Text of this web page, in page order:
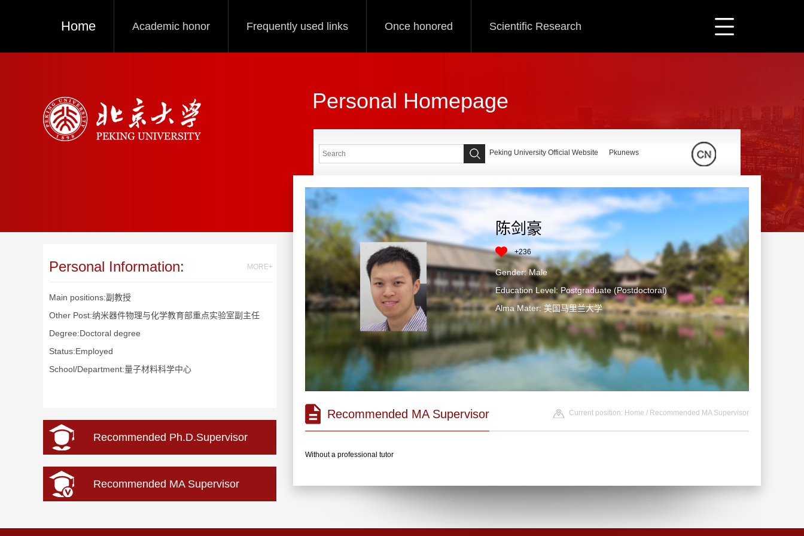
Home Academic honor Frequently used links Once honored Scientific Research
Personal Homepage
Personal Information: MORE+
Main positions:副教授
Other Post:纳米器件物理与化学教育部重点实验室副主任
Degree:Doctoral degree
Status:Employed
School/Department:量子材料科学中心
Recommended Ph.D.Supervisor
Recommended MA Supervisor
Peking University Official Website Pkunews
陈剑豪
+236
Gender: Male
Education Level: Postgraduate (Postdoctoral)
Alma Mater: 美国马里兰大学
Recommended MA Supervisor Current position: Home / Recommended MA Supervisor
Without a professional tutor